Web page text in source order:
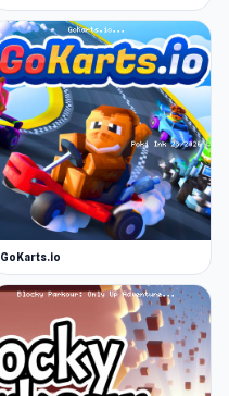
GoKarts.io